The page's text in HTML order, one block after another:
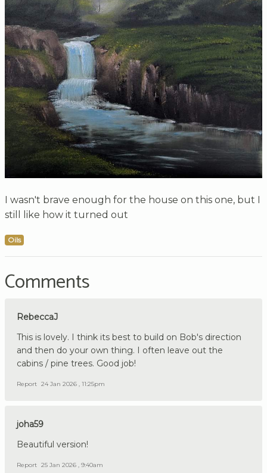
I wasn't brave enough for the house on this one, but I
still like how it turned out
Oils
Comments
RebeccaJ
This is lovely. I think its best to build on Bob's direction
and then do your own thing. I often leave out the
cabins / pine trees. Good job!
Report 24 Jan 2026 , 11:25pm
joha59
Beautiful version!
Report 25 Jan 2026 , 9:40am